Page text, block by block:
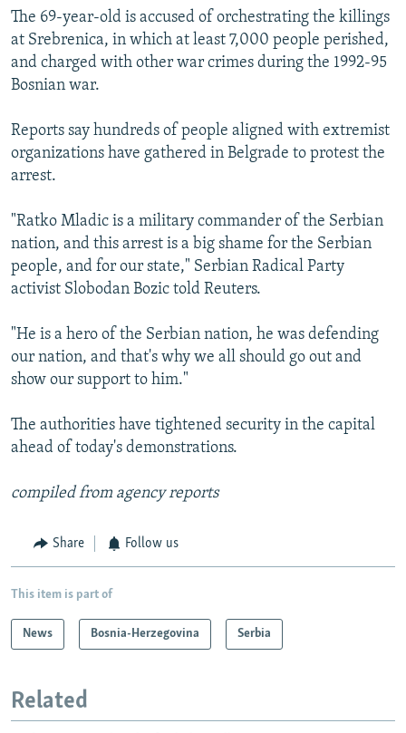
The 69-year-old is accused of orchestrating the killings
at Srebrenica, in which at least 7,000 people perished,
and charged with other war crimes during the 1992-95
Bosnian war.
Reports say hundreds of people aligned with extremist
organizations have gathered in Belgrade to protest the
arrest.
"Ratko Mladic is a military commander of the Serbian
nation, and this arrest is a big shame for the Serbian
people, and for our state," Serbian Radical Party
activist Slobodan Bozic told Reuters.
"He is a hero of the Serbian nation, he was defending
our nation, and that's why we all should go out and
show our support to him."
The authorities have tightened security in the capital
ahead of today's demonstrations.
compiled from agency reports
Share Follow us
This item is part of
News Bosnia-Herzegovina Serbia
Related